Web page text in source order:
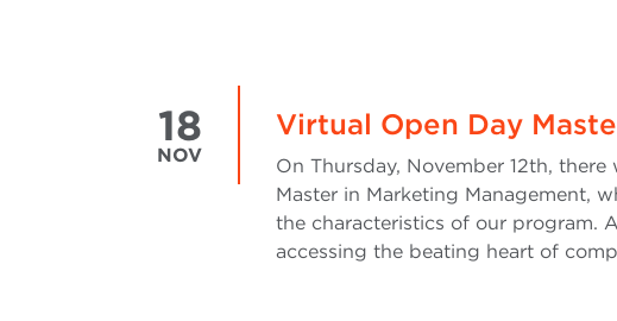
18
NOV
Virtual Open Day
On Thursday, November 12th,
Master in Marketing Management,
the characteristics of our program.
accessing the beating heart of